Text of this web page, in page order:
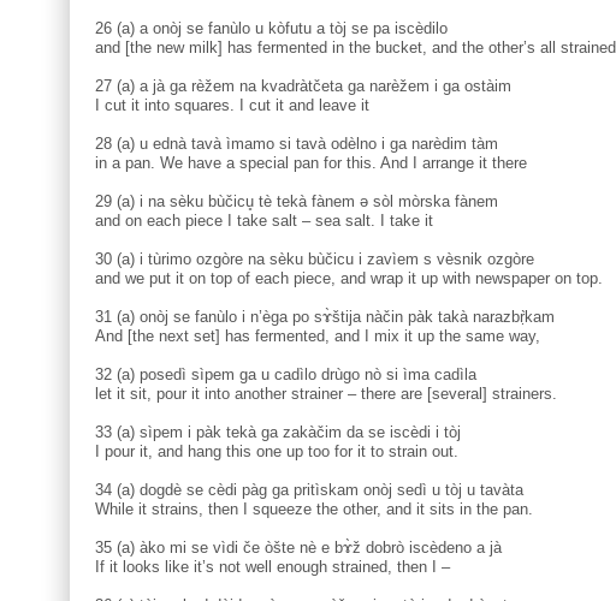
26 (a) a onòj se fanùlo u kòfutu a tòj se pa iscèdilo
and [the new milk] has fermented in the bucket, and the other’s all strained.
27 (a) a jà ga rèžem na kvadràtčeta ga narèžem i ga ostàim
I cut it into squares. I cut it and leave it
28 (a) u ednà tavà ìmamo si tavà odèlno i ga narèdim tàm
in a pan. We have a special pan for this. And I arrange it there
29 (a) i na sèku bùčicu̥ tè tekà fànem ə sòl mòrska fànem
and on each piece I take salt – sea salt. I take it
30 (a) i tùrimo ozgòre na sèku bùčicu i zavìem s vèsnik ozgòre
and we put it on top of each piece, and wrap it up with newspaper on top.
31 (a) onòj se fanùlo i n’èga po sɤ̀štija nàčin pàk takà narazbṛ̀kam
And [the next set] has fermented, and I mix it up the same way,
32 (a) posedì sìpem ga u cadìlo drùgo nò si ìma cadìla
let it sit, pour it into another strainer – there are [several] strainers.
33 (a) sìpem i pàk tekà ga zakàčim da se iscèdi i tòj
I pour it, and hang this one up too for it to strain out.
34 (a) dogdè se cèdi pàg ga pritìskam onòj sedì u tòj u tavàta
While it strains, then I squeeze the other, and it sits in the pan.
35 (a) àko mi se vìdi če òšte nè e bɤ̀ž dobrò iscèdeno a jà
If it looks like it’s not well enough strained, then I –